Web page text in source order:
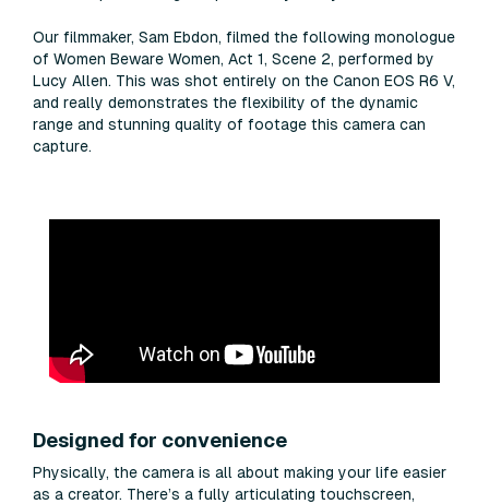
Our filmmaker, Sam Ebdon, filmed the following monologue
of Women Beware Women, Act 1, Scene 2, performed by
Lucy Allen. This was shot entirely on the Canon EOS R6 V,
and really demonstrates the flexibility of the dynamic
range and stunning quality of footage this camera can
capture.
Designed for convenience
Physically, the camera is all about making your life easier
as a creator. There’s a fully articulating touchscreen,